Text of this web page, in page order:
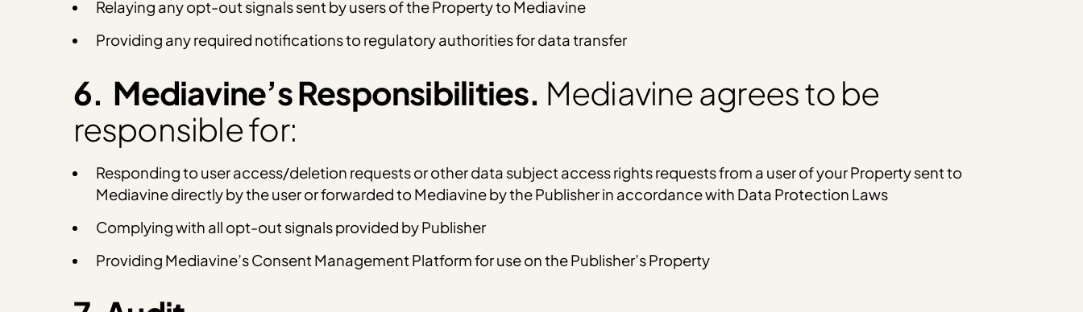
Relaying any opt-out signals sent by users of the Property to Mediavine
Providing any required notifications to regulatory authorities for data transfer
6. Mediavine’s Responsibilities. Mediavine agrees to be
responsible for:
Responding to user access/deletion requests or other data subject access rights requests from a user of your Property sent to
Mediavine directly by the user or forwarded to Mediavine by the Publisher in accordance with Data Protection Laws
Complying with all opt-out signals provided by Publisher
Providing Mediavine’s Consent Management Platform for use on the Publisher’s Property